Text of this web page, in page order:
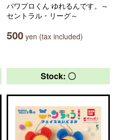
パワプロくん ゆれるんです。～
セントラル・リーグ～
500 yen (tax included)
Stock: 〇